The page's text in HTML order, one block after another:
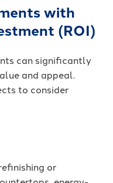
with
(ROI)
can significantly
and appeal.
to consider
or